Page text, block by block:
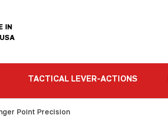
IN
TACTICAL LEVER-ACTIONS
Point Precision